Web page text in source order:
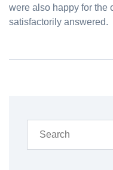
were also happy for the
satisfactorily answered.